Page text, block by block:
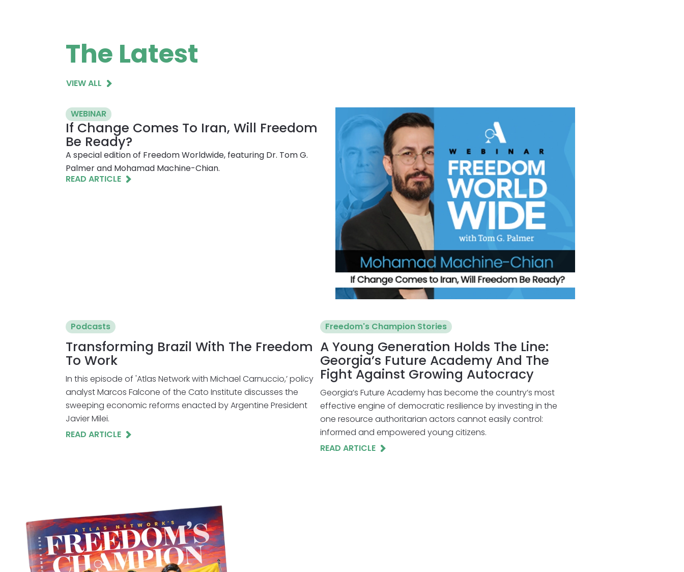
The Latest
VIEW ALL
WEBINAR
If Change Comes To Iran, Will Freedom
Be Ready?
A special edition of Freedom Worldwide, featuring Dr. Tom G.
Palmer and Mohamad Machine-Chian.
READ ARTICLE
Podcasts
Transforming Brazil With The Freedom
To Work
In this episode of 'Atlas Network with Michael Carnuccio,’ policy
analyst Marcos Falcone of the Cato Institute discusses the
sweeping economic reforms enacted by Argentine President
Javier Milei.
READ ARTICLE
Freedom's Champion Stories
A Young Generation Holds The Line:
Georgia’s Future Academy And The
Fight Against Growing Autocracy
Georgia’s Future Academy has become the country’s most
effective engine of democratic resilience by investing in the
one resource authoritarian actors cannot easily control:
informed and empowered young citizens.
READ ARTICLE